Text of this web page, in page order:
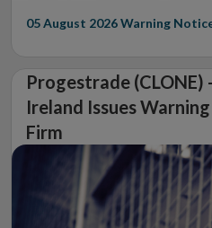
05 August 2026Warning
Progestrade (CLONE)
Ireland Issues
Firm